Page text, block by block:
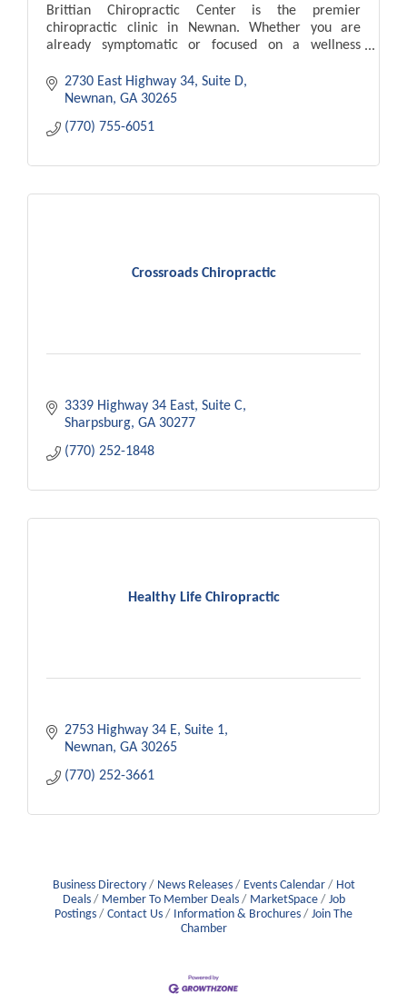
Brittian Chiropractic Center is the premier
chiropractic clinic in Newnan. Whether you are
already symptomatic or focused on a wellness
a team
2730 East Highway 34, Suite D
Newnan GA 30265
(770) 755-6051
Crossroads Chiropractic
3339 Highway 34 East Suite C
Sharpsburg GA 30277
(770) 252-1848
Healthy Life Chiropractic
2753 Highway 34 E Suite 1
Newnan GA 30265
(770) 252-3661
Business Directory News Releases Events Calendar
Hot
Deals
Member To Member Deals MarketSpace
Job
Postings
Contact Us Information & Brochures
Join The
Chamber